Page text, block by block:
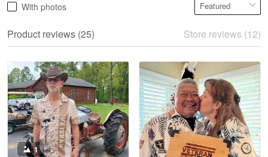
May 28
Read more
Litsa Pellizzi
May 9
Military shirt
With photos
Product reviews (25) Store reviews (12)
1